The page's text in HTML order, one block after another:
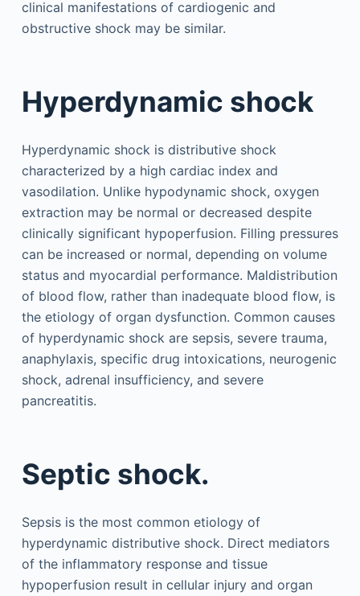
clinical manifestations of cardiogenic and
obstructive shock may be similar.
Hyperdynamic shock
Hyperdynamic shock is distributive shock
characterized by a high cardiac index and
vasodilation. Unlike hypodynamic shock, oxygen
extraction may be normal or decreased despite
clinically significant hypoperfusion. Filling pressures
can be increased or normal, depending on volume
status and myocardial performance. Maldistribution
of blood flow, rather than inadequate blood flow, is
the etiology of organ dysfunction. Common causes
of hyperdynamic shock are sepsis, severe trauma,
anaphylaxis, specific drug intoxications, neurogenic
shock, adrenal insufficiency, and severe
pancreatitis.
Septic shock.
Sepsis is the most common etiology of
hyperdynamic distributive shock. Direct mediators
of the inflammatory response and tissue
hypoperfusion result in cellular injury and organ